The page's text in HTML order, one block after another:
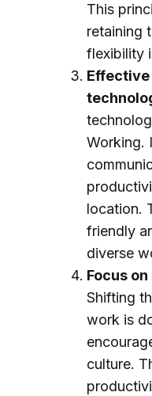
This
retaining
flexibility
Working.
location.
friendly
diverse
Focus
Shifting
work is
culture.